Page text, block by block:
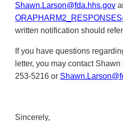
Shawn.Larson@fda.hhs.gov
written notification should
If you have questions
letter, you may contact
253-5216 or
Sincerely,